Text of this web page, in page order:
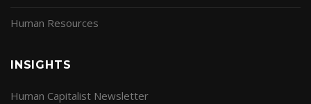
Human Resources
INSIGHTS
Human Capitalist Newsletter